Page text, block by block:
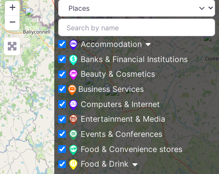
+
−
Accommodation
Banks & Financial Institutions
Beauty & Cosmetics
Business Services
Computers & Internet
Entertainment & Media
Events & Conferences
Food & Convenience stores
Food & Drink